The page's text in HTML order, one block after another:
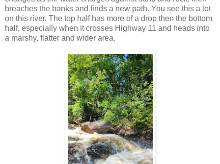
breaches the banks and finds a new path. You see this a lot
on this river. The top half has more of a drop then the bottom
half, especially when it crosses Highway 11 and heads into
a marshy, flatter and wider area.